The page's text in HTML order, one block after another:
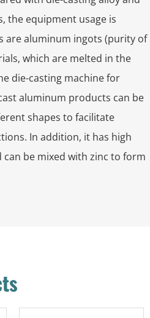
the equipment usage is
are aluminum ingots (purity of
which are melted in the
die-casting machine for
aluminum products can be
shapes to facilitate
In addition, it has high
be mixed with zinc to form